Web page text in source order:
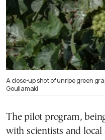
A close-up shot of unripe green
Gouliamaki
The pilot program,
with scientists and